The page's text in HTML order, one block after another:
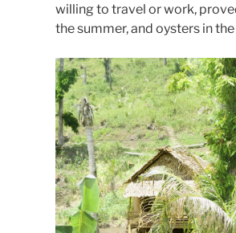
willing to travel or work,
the summer, and oysters in